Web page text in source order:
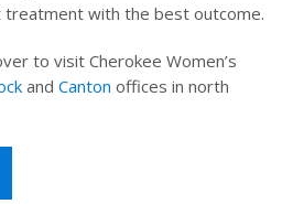
with the best outcome.
to visit Cherokee Women’s
and Canton offices in north